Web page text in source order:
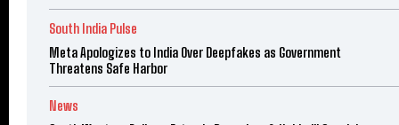
South India Pulse
Meta Apologizes to India Over Deepfakes as Government
Threatens Safe Harbor
News